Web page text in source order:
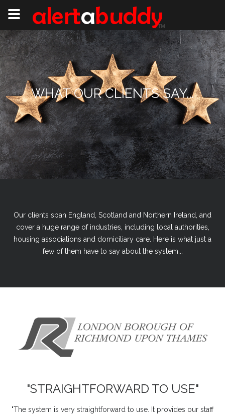
WHAT OUR CLIENTS SAY...
Our clients span England, Scotland and Northern Ireland, and
cover a huge range of industries, including local authorities,
housing associations and domiciliary care. Here is what just a
few of them have to say about the system...
"STRAIGHTFORWARD TO USE"
"The system is very straightforward to use. It provides our staff